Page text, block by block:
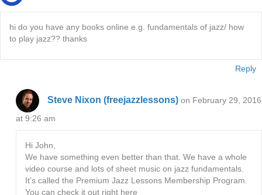
hi do you have any books online e.g. fundamentals of jazz/ how
to play jazz?? thanks
Reply
Steve Nixon (freejazzlessons) on February 29, 2016
at 9:26 am
Hi John,
We have something even better than that. We have a whole
video course and lots of sheet music on jazz fundamentals.
It’s called the Premium Jazz Lessons Membership Program.
You can check it out right here